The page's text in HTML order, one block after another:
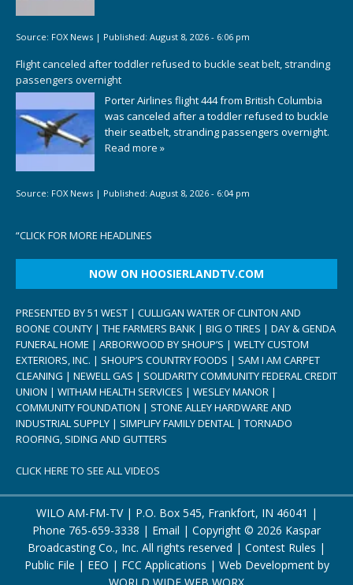
Source: FOX News | Published: August 8, 2026 - 6:06 pm
Flight canceled after toddler refused to buckle seat belt, stranding
passengers overnight
Porter Airlines flight 444 from British Columbia
was canceled after a toddler refused to buckle
their seatbelt, stranding passengers overnight.
Read more »
Source: FOX News | Published: August 8, 2026 - 6:04 pm
“CLICK FOR MORE HEADLINES
NOW ON HOOSIERLANDTV.COM
PRESENTED BY 51 WEST | CULLIGAN WATER OF CLINTON AND
BOONE COUNTY | THE FARMERS BANK | BIG O TIRES | DAY & GENDA
FUNERAL HOME | ARBORWOOD BY SHOUP’S | WELTY CUSTOM
EXTERIORS, INC. | SHOUP’S COUNTRY FOODS | SAM I AM CARPET
CLEANING | NEWELL GAS | SOLIDARITY COMMUNITY FEDERAL CREDIT
UNION | WITHAM HEALTH SERVICES | WESLEY MANOR |
COMMUNITY FOUNDATION | STONE ALLEY HARDWARE AND
INDUSTRIAL SUPPLY | SIMPLIFY FAMILY DENTAL | TORNADO
ROOFING, SIDING AND GUTTERS
CLICK HERE TO SEE ALL VIDEOS
WILO AM-FM-TV | P.O. Box 545, Frankfort, IN 46041 |
Phone 765-659-3338 | Email | Copyright © 2026 Kaspar
Broadcasting Co., Inc. All rights reserved | Contest Rules |
Public File | EEO | FCC Applications | Web Development by